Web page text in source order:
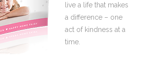
live a life that makes
a difference – one
act of kindness at a
time.